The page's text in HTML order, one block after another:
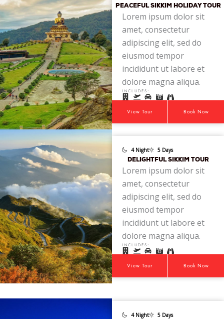
PEACEFUL SIKKIM HOLIDAY TOUR
Lorem ipsum dolor sit
amet, consectetur
adipiscing elit, sed do
eiusmod tempor
incididunt ut labore et
dolore magna aliqua.
INCLUDES:
View Tour Book Now
4 Night 5 Days
DELIGHTFUL SIKKIM TOUR
Lorem ipsum dolor sit
amet, consectetur
adipiscing elit, sed do
eiusmod tempor
incididunt ut labore et
dolore magna aliqua.
INCLUDES:
View Tour Book Now
4 Night 5 Days